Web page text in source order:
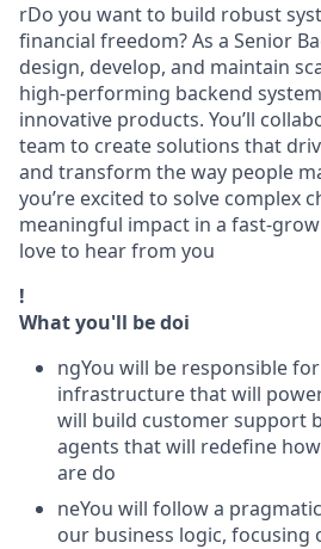
rDo you want to build robust
financial freedom? As a Senior
design, develop, and maintain
high-performing backend
innovative products. You’ll
team to create solutions that
and transform the way people
you’re excited to solve complex
meaningful impact in a fast-
love to hear from you
!
What you'll be doi
ngYou will be responsible
infrastructure that will
will build customer support
agents that will redefine
are do
neYou will follow a
our business logic, focusing